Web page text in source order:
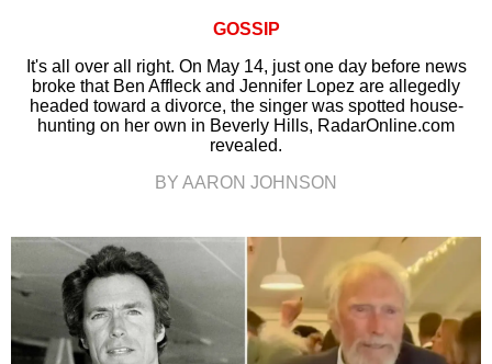
GOSSIP
It's all over all right. On May 14, just one day before news
broke that Ben Affleck and Jennifer Lopez are allegedly
headed toward a divorce, the singer was spotted house-
hunting on her own in Beverly Hills, RadarOnline.com
revealed.
BY AARON JOHNSON